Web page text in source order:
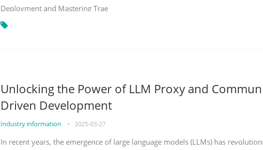
Deployment and Mastering Trae
Unlocking the Power of LLM Proxy and
Driven Development
Industry information • 2025-03-27
In recent years, the emergence of large language models (LLMs) has